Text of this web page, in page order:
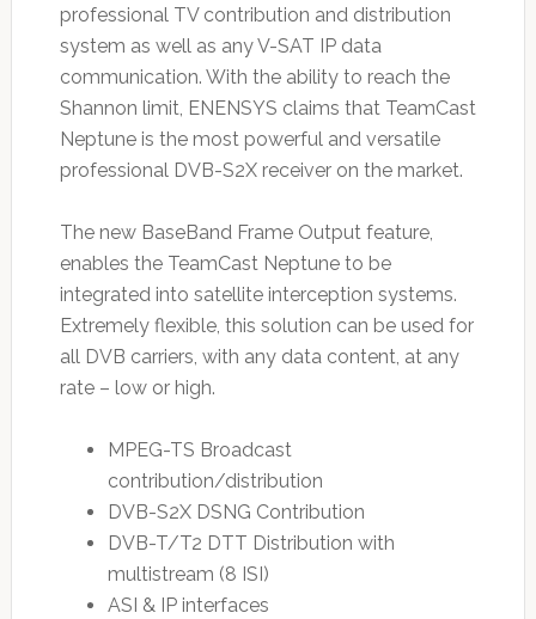
professional TV contribution and distribution
system as well as any V-SAT IP data
communication. With the ability to reach the
Shannon limit, ENENSYS claims that TeamCast
Neptune is the most powerful and versatile
professional DVB-S2X receiver on the market.
The new BaseBand Frame Output feature,
enables the TeamCast Neptune to be
integrated into satellite interception systems.
Extremely flexible, this solution can be used for
all DVB carriers, with any data content, at any
rate – low or high.
MPEG-TS Broadcast
contribution/distribution
DVB-S2X DSNG Contribution
DVB-T/T2 DTT Distribution with
multistream (8 ISI)
ASI & IP interfaces